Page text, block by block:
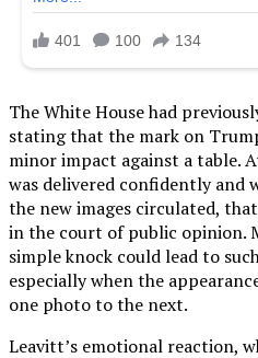
The White House had
stating that the mark on
minor impact against a table.
was delivered confidently and
the new images circulated,
in the court of public opinion.
simple knock could lead to
especially when the
one photo to the next.
Leavitt’s emotional reaction,